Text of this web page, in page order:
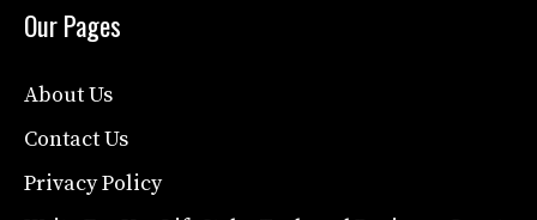
Our Pages
About Us
Contact Us
Privacy Policy